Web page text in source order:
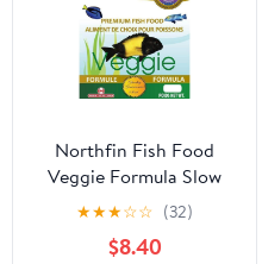
Northfin Fish Food
Veggie Formula Slow
Sinking Pellets (2mm
★★★☆☆ (32)
$8.40